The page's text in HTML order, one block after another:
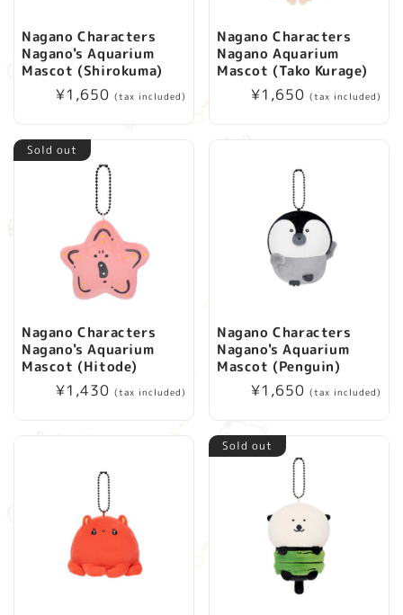
Nagano Characters
Nagano's Aquarium
Mascot (Shirokuma)
Regular
¥1,650 (tax included)
Nagano Characters
Nagano Aquarium
Mascot (Tako Kurage)
Regular
¥1,650 (tax included)
Sold out
Nagano Characters
Nagano's Aquarium
Mascot (Hitode)
Regular
¥1,430 (tax included)
Nagano Characters
Nagano's Aquarium
Mascot (Penguin)
Regular
¥1,650 (tax included)
Sold out